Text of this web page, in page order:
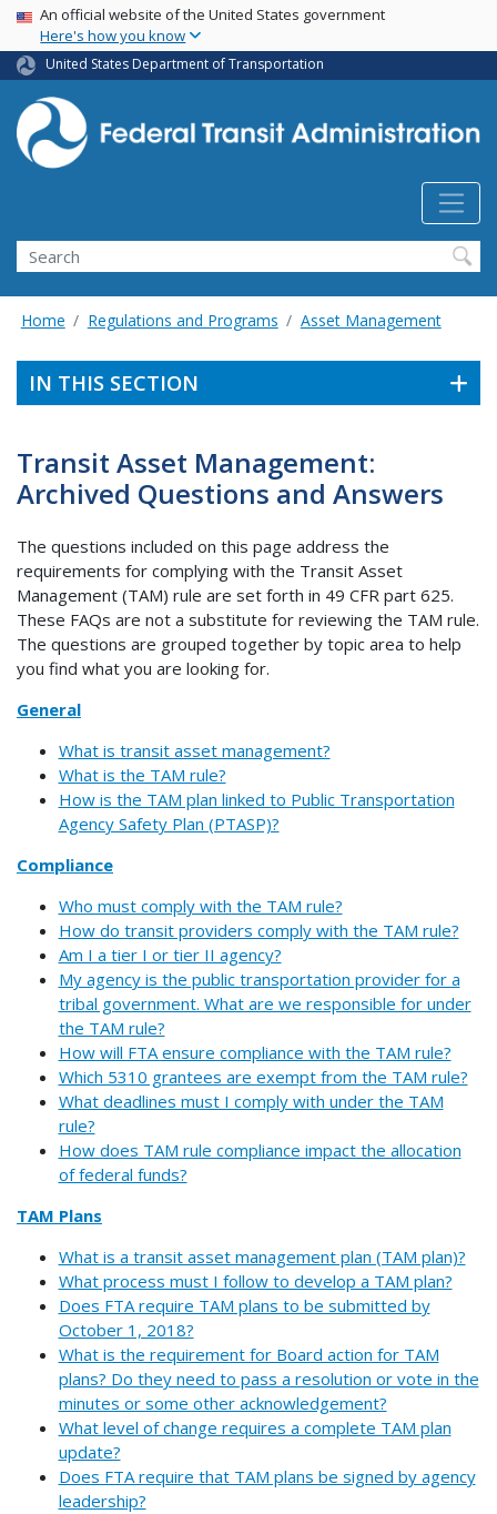
Skip
main
content
USA Banner
An official website of the United States government
Here's how you know
United States Department of Transportation
Search
Home Regulations and Programs Asset Management
IN THIS SECTION
Transit Asset Management:
Archived Questions and Answers
The questions included on this page address the
requirements for complying with the Transit Asset
Management (TAM) rule are set forth in 49 CFR part 625.
These FAQs are not a substitute for reviewing the TAM rule.
The questions are grouped together by topic area to help
you find what you are looking for.
General
What is transit asset management?
What is the TAM rule?
How is the TAM plan linked to Public Transportation
Agency Safety Plan (PTASP)?
Compliance
Who must comply with the TAM rule?
How do transit providers comply with the TAM rule?
Am I a tier I or tier II agency?
My agency is the public transportation provider for a
tribal government. What are we responsible for under
the TAM rule?
How will FTA ensure compliance with the TAM rule?
Which 5310 grantees are exempt from the TAM rule?
What deadlines must I comply with under the TAM
rule?
How does TAM rule compliance impact the allocation
of federal funds?
TAM Plans
What is a transit asset management plan (TAM plan)?
What process must I follow to develop a TAM plan?
Does FTA require TAM plans to be submitted by
October 1, 2018?
What is the requirement for Board action for TAM
plans? Do they need to pass a resolution or vote in the
minutes or some other acknowledgement?
What level of change requires a complete TAM plan
update?
Does FTA require that TAM plans be signed by agency
leadership?